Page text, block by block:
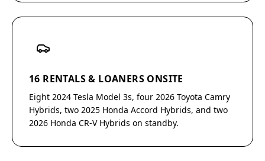
16 RENTALS & LOANERS ONSITE
Eight 2024 Tesla Model 3s, four 2026 Toyota Camry
Hybrids, two 2025 Honda Accord Hybrids, and two
2026 Honda CR-V Hybrids on standby.